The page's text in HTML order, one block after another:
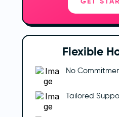
GET
Flexible
No
Tailored